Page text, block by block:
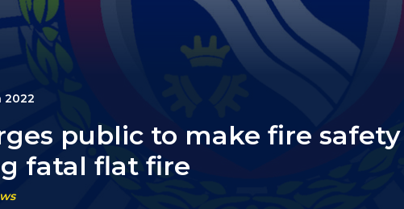
2022
public to make fire
fatal flat fire